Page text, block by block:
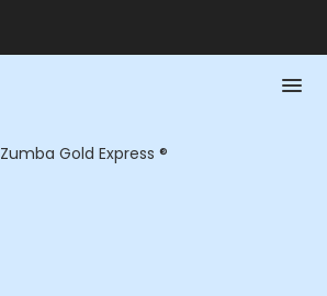
Zumba Gold Express ®